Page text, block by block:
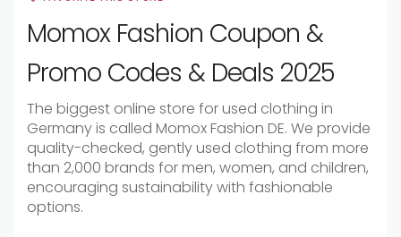
Momox Fashion Coupon &
Promo Codes & Deals 2025
The biggest online store for used clothing in
Germany is called Momox Fashion DE. We provide
quality-checked, gently used clothing from more
than 2,000 brands for men, women, and children,
encouraging sustainability with fashionable
options.